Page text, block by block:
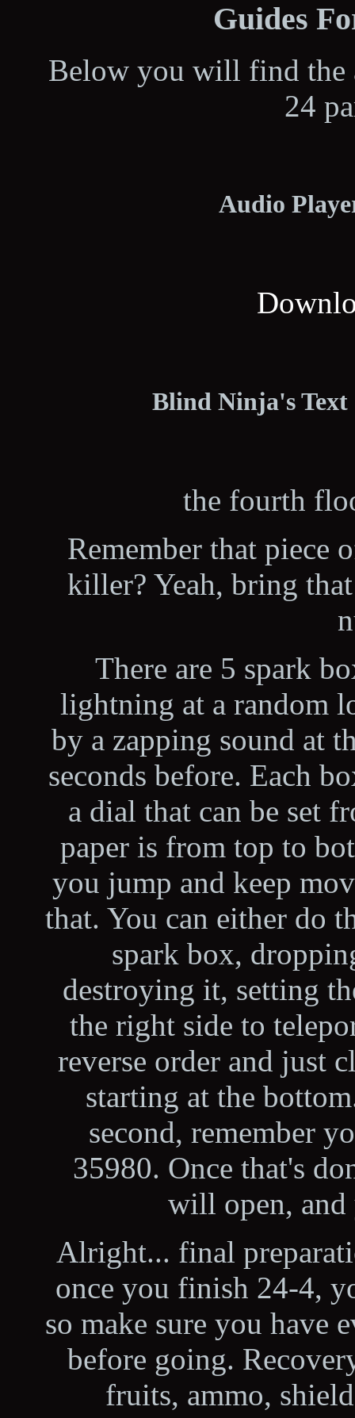
Guides
Below you will find the
24
Audio
Blind Ninja's Text
the fourth
Remember that piece
killer? Yeah, bring
There are 5 spark
lightning at a random
by a zapping sound at
seconds before. Each
a dial that can be set
paper is from top to
you jump and keep
that. You can either do
spark box,
destroying it, setting
the right side to
reverse order and just
starting at the
second, remember
35980. Once that's
will open,
Alright... final
once you finish 24-4,
so make sure you have
before going.
fruits, ammo,